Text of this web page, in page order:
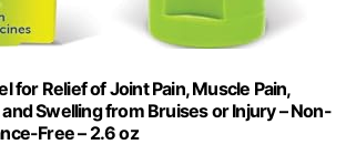
for Relief of Joint Pain, Muscle Pain,
Swelling from Bruises or Injury – Non-
Free – 2.6 oz